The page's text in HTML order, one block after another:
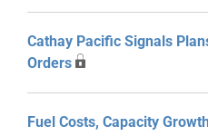
Cathay Pacific Signals
Orders
Fuel Costs, Capacity